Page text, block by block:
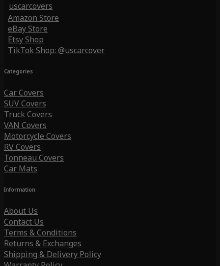
uscarcovers
Amazon Store
eBay Store
Etsy Shop
TikTok Shop: @uscarcover
Categories
Car Covers
SUV Covers
Truck Covers
VAN Covers
Motorcycle Covers
RV Covers
Tonneau Covers
Car Mats
Information
About Us
Contact Us
Terms & Conditions
Returns & Exchanges
Shipping & Delivery Policy